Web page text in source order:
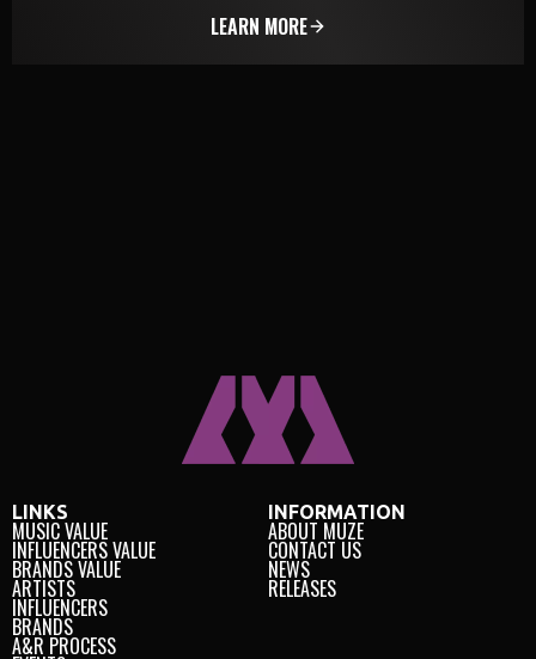
LEARN MORE
LINKS
MUSIC VALUE
INFLUENCERS VALUE
BRANDS VALUE
ARTISTS
INFLUENCERS
BRANDS
A&R PROCESS
INFORMATION
ABOUT MUZE
CONTACT US
NEWS
RELEASES